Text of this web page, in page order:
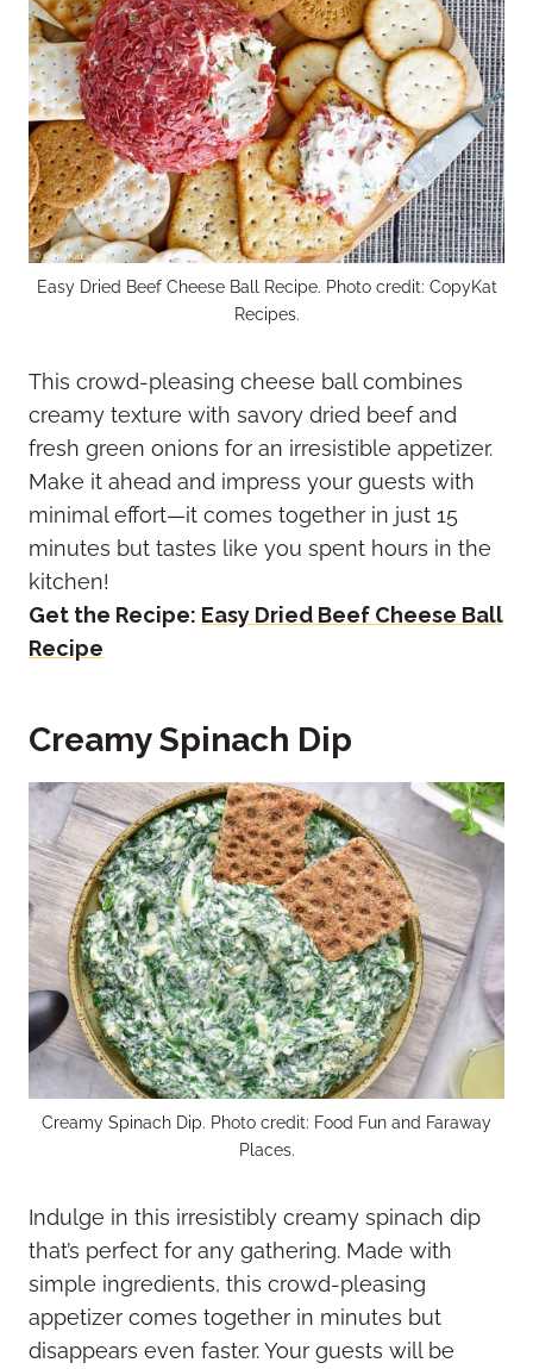
Easy Dried Beef Cheese Ball Recipe. Photo credit: CopyKat
Recipes.
This crowd-pleasing cheese ball combines
creamy texture with savory dried beef and
fresh green onions for an irresistible appetizer.
Make it ahead and impress your guests with
minimal effort—it comes together in just 15
minutes but tastes like you spent hours in the
kitchen!
Get the Recipe: Easy Dried Beef Cheese Ball
Recipe
Creamy Spinach Dip
Creamy Spinach Dip. Photo credit: Food Fun and Faraway
Places.
Indulge in this irresistibly creamy spinach dip
that’s perfect for any gathering. Made with
simple ingredients, this crowd-pleasing
appetizer comes together in minutes but
disappears even faster. Your guests will be